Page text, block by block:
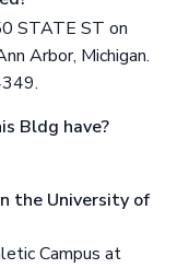
STATE ST on
Arbor, Michigan.
Bldg have?
the University of
Campus at